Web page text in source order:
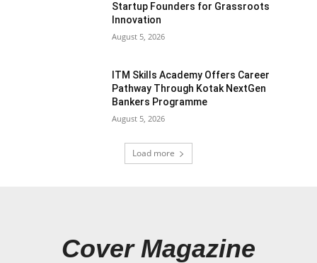
Startup Founders for Grassroots
Innovation
August 5, 2026
ITM Skills Academy Offers Career
Pathway Through Kotak NextGen
Bankers Programme
August 5, 2026
Load more
Cover Magazine